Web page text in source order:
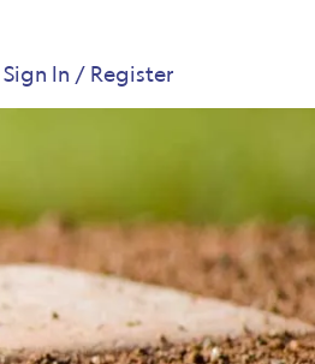
Sign In / Register